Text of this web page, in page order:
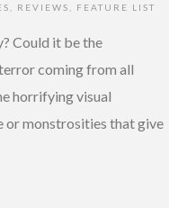
REVIEWS FEATURE LIST
Could it be the
coming from all
horrifying visual
or monstrosities that give